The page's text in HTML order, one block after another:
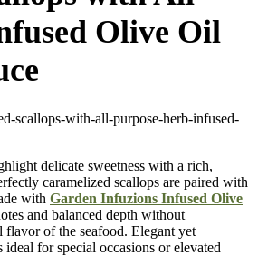
Olive Oil
delicate sweetness with a rich,
caramelized scallops are paired with
with Garden Infuzions Infused Olive
and balanced depth without
flavor of the seafood. Elegant yet
ideal for special occasions or elevated